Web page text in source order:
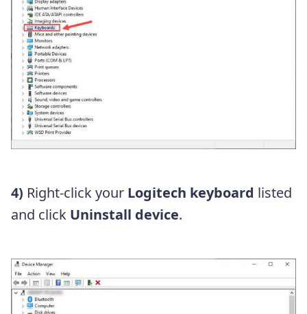
4) Right-click your Logitech keyboard listed
and click Uninstall device.